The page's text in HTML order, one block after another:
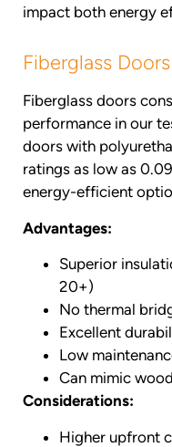
impact both energy
Fiberglass Doors
Fiberglass doors
performance in our
doors with
ratings as low as
energy-efficient
Advantages:
Superior
20+)
No thermal
Excellent
Low
Can mimic
Considerations:
Higher upfront